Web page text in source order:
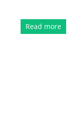
Read more